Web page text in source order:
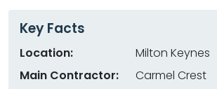
Key Facts
Location:
Milton Keynes
Main Contractor:
Carmel Crest